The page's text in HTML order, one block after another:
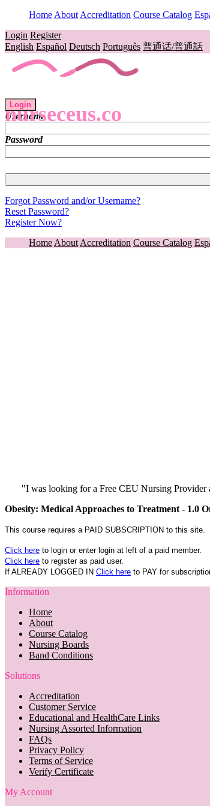
Home About Accreditation Course Catalog
Login Register
English Español Deutsch Português 普通话/普通話
nurseceus.co
Login
Username
Password
Forgot Password and/or Username?
Reset Password?
Register Now?
Home About Accreditation Course Catalog
"I was looking for a Free CEU Nursing
Obesity: Medical Approaches to Treatment - 1.0
This course requires a PAID SUBSCRIPTION to this site.
Click here to login or enter login at left of a paid member.
Click here to register as paid user.
If ALREADY LOGGED IN Click here to PAY for
Information
Home
About
Course Catalog
Nursing Boards
Band Conditions
Solutions
Accreditation
Customer Service
Educational and HealthCare Links
Nursing Assorted Information
FAQs
Privacy Policy
Terms of Service
Verify Certificate
My Account